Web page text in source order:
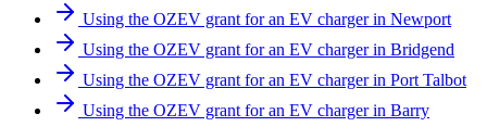
Using the OZEV grant for an EV charger in Newport
Using the OZEV grant for an EV charger in Bridgend
Using the OZEV grant for an EV charger in Port Talbot
Using the OZEV grant for an EV charger in Barry